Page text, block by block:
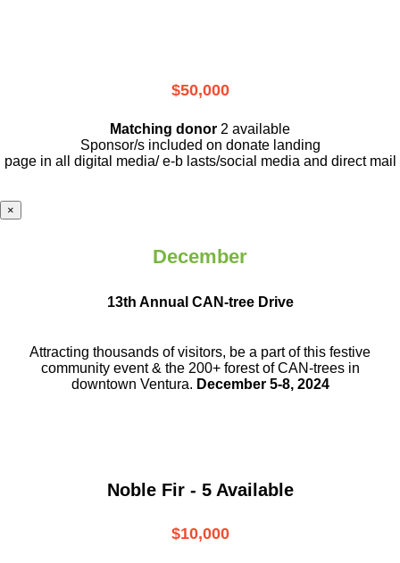
$50,000
Matching donor 2 available
Sponsor/s included on donate landing
page in all digital media/ e-b lasts/social media and direct mail
×
December
13th Annual CAN-tree Drive
Attracting thousands of visitors, be a partof this festive
community event & the 200+ forest of CAN-trees in
downtown Ventura. December 5-8, 2024
Noble Fir - 5 Available
$10,000